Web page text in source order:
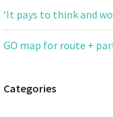
‘It pays to think and
GO map for route +
Categories